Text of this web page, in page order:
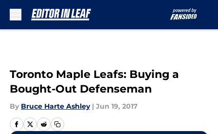
Toronto Maple Leafs: Buying a
Bought-Out Defenseman
By Bruce Harte Ashley | Jun 19, 2017